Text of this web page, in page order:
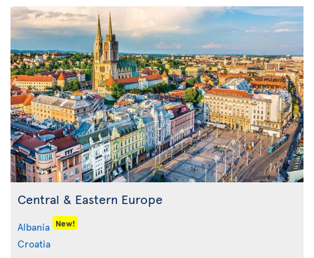
Central & Eastern Europe
Albania New!
Croatia